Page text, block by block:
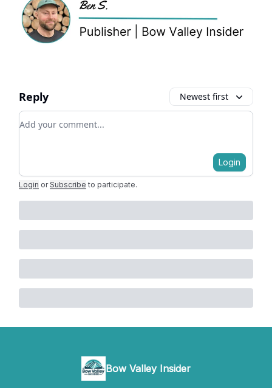
Reply Newest first
Add your comment
Login
Login or Subscribe to participate.
Bow Valley Insider